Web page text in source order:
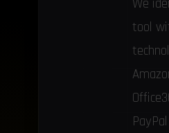
We
tool
PayPal